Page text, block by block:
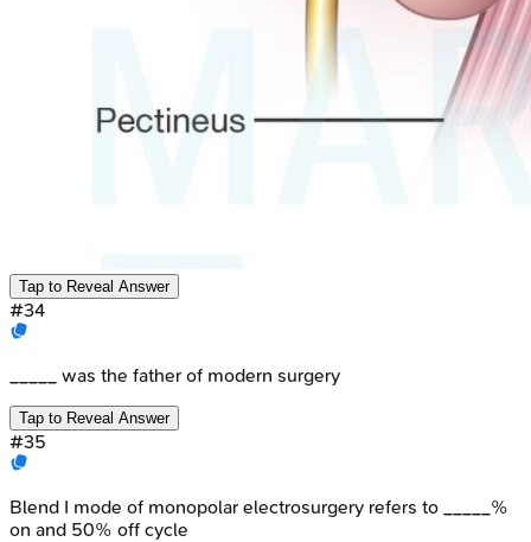
Tap to Reveal Answer
#34
_____ was the father of modern surgery
Tap to Reveal Answer
#35
Blend I mode of monopolar electrosurgery refers to _____%
on and 50% off cycle